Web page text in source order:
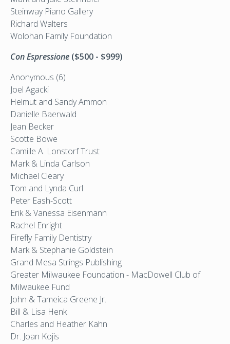
Steinway Piano Gallery
Richard Walters
Wolohan Family Foundation
Con Espressione ($500 - $999)
Anonymous (6)
Joel Agacki
Helmut and Sandy Ammon
Danielle Baerwald
Jean Becker
Scotte Bowe
Camille A. Lonstorf Trust
Mark & Linda Carlson
Michael Cleary
Tom and Lynda Curl
Peter Eash-Scott
Erik & Vanessa Eisenmann
Rachel Enright
Firefly Family Dentistry
Mark & Stephanie Goldstein
Grand Mesa Strings Publishing
Greater Milwaukee Foundation - MacDowell Club of
Milwaukee Fund
John & Tameica Greene Jr.
Bill & Lisa Henk
Charles and Heather Kahn
Dr. Joan Kojis